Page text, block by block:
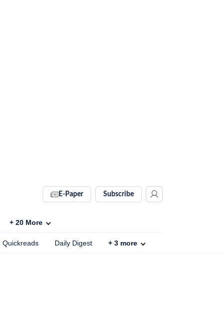
E-Paper Subscribe
+ 20 More
Quickreads Daily Digest + 3 more